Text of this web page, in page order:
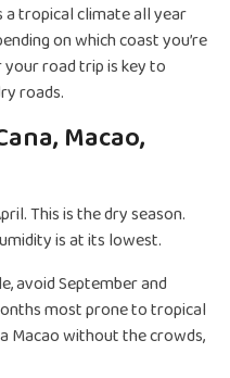
a tropical climate all year
on which coast you’re
road trip is key to
roads.
Macao,
This is the dry season.
is at its lowest.
avoid September and
most prone to tropical
Macao without the crowds,